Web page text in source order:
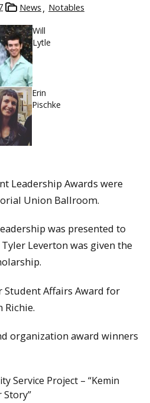
News Notables
Will
Lytle
Erin
Pischke
Leadership Awards were
Union Ballroom.
was presented to
Leverton was given the
Student Affairs Award for
Richie.
organization award winners
Service Project – “Kemin
Story”